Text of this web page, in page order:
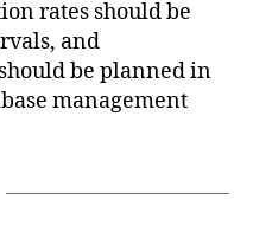
rates should be
and
be planned in
management